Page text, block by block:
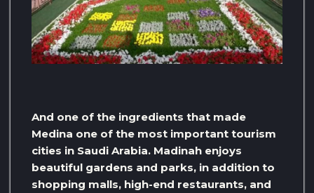
And one of the ingredients that made
Medina one of the most important tourism
cities in Saudi Arabia. Madinah enjoys
beautiful gardens and parks, in addition to
shopping malls, high-end restaurants, and